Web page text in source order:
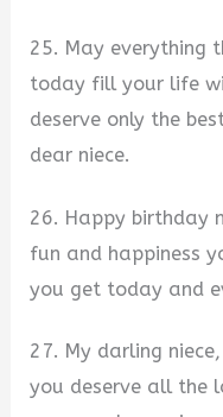
25. May everything
today fill your life
deserve only the
dear niece.
26. Happy birthday
fun and happiness
you get today and
27. My darling
you deserve all the